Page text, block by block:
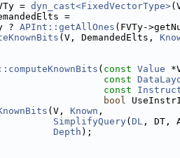
= dyn_cast<FixedVectorType>
=
?
APInt::getAllOnes (FVTy-
(V, DemandedElts,
( const Value
const
const
bool
(V, Known ,
SimplifyQuery( DL , DT,
Depth );